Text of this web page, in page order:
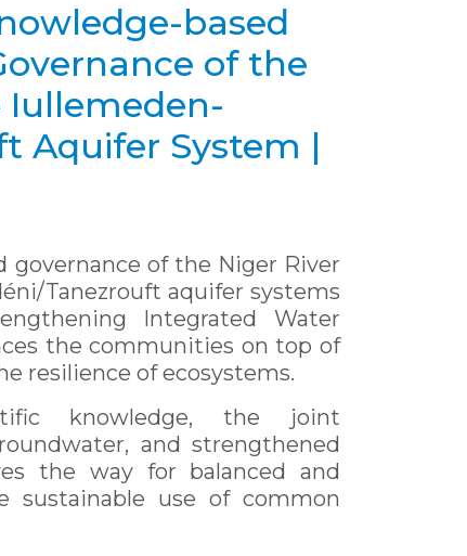
based
of the
Iullemeden-
Aquifer System |
of the Niger River
Tanezrouft aquifer systems
Integrated Water
the communities on top of
resilience of ecosystems.
knowledge, the joint
and strengthened
the way for balanced and
sustainable use of common